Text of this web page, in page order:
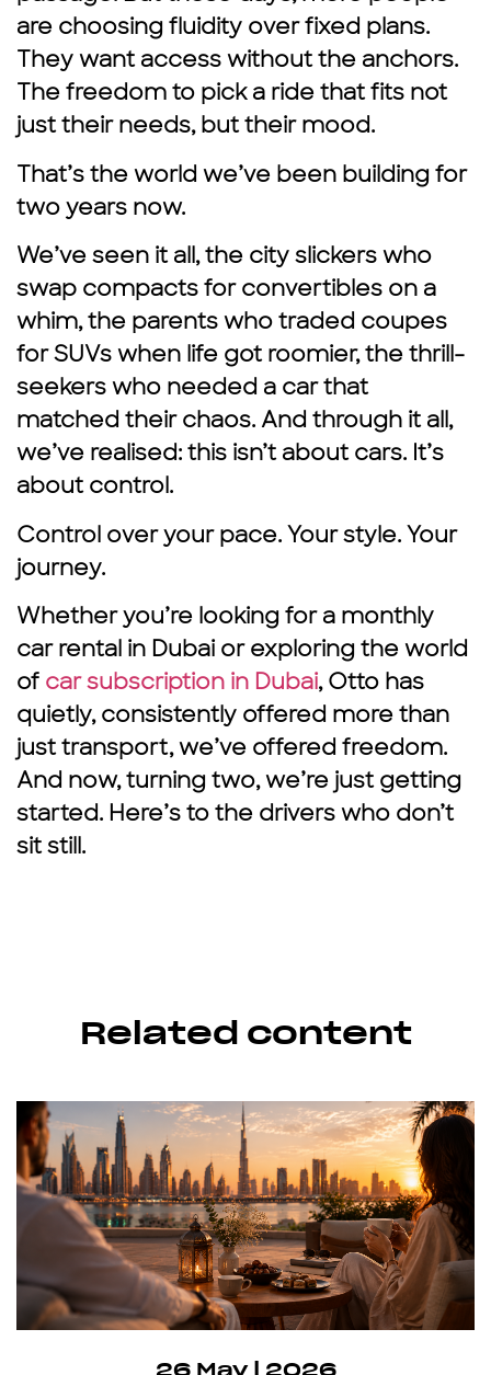
are choosing fluidity over fixed plans.
They want access without the anchors.
The freedom to pick a ride that fits not
just their needs, but their mood.
That’s the world we’ve been building for
two years now.
We’ve seen it all, the city slickers who
swap compacts for convertibles on a
whim, the parents who traded coupes
for SUVs when life got roomier, the thrill-
seekers who needed a car that
matched their chaos. And through it all,
we’ve realised: this isn’t about cars. It’s
about control.
Control over your pace. Your style. Your
journey.
Whether you’re looking for a monthly
car rental in Dubai or exploring the world
of car subscription in Dubai, Otto has
quietly, consistently offered more than
just transport, we’ve offered freedom.
And now, turning two, we’re just getting
started. Here’s to the drivers who don’t
sit still.
Related content